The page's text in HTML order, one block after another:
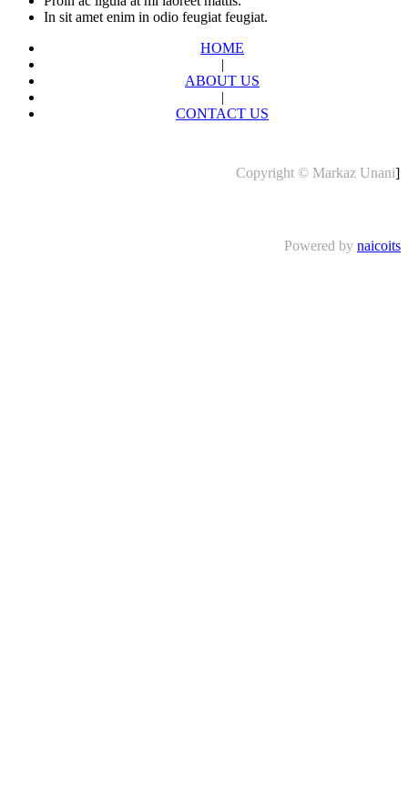
In sit amet enim in odio feugiat feugiat.
HOME
|
ABOUT US
|
CONTACT US
Copyright © Markaz Unani]
Powered by naicoits